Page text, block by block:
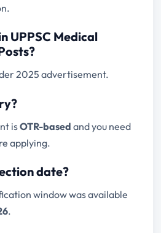
UPPSC Medical
2025 advertisement.
isOTR-based and you need
applying.
date?
window was available
.